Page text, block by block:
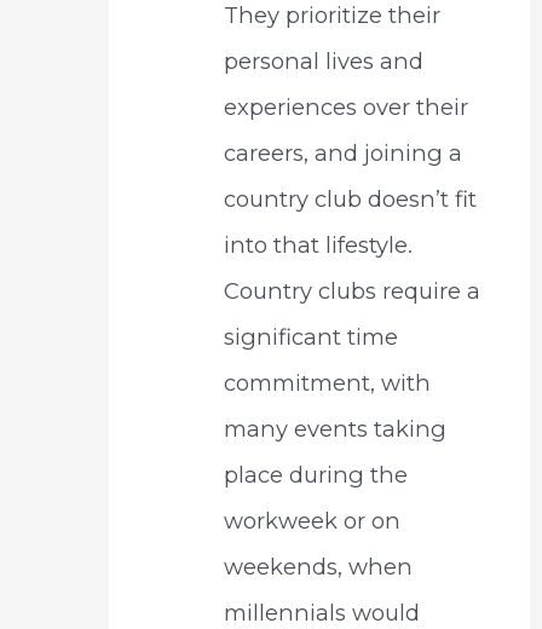
They prioritize their
personal lives and
experiences over their
careers, and joining a
country club doesn’t fit
into that lifestyle.
Country clubs require a
significant time
commitment, with
many events taking
place during the
workweek or on
weekends, when
millennials would